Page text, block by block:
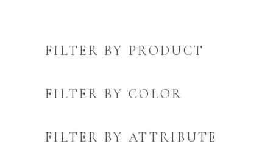
FILTER BY PRODUCT
FILTER BY COLOR
FILTER BY ATTRIBUTE